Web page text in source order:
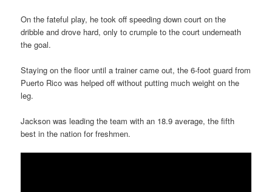
On the fateful play, he took off speeding down court on the
dribble and drove hard, only to crumple to the court underneath
the goal.
Staying on the floor until a trainer came out, the 6-foot guard from
Puerto Rico was helped off without putting much weight on the
leg.
Jackson was leading the team with an 18.9 average, the fifth
best in the nation for freshmen.